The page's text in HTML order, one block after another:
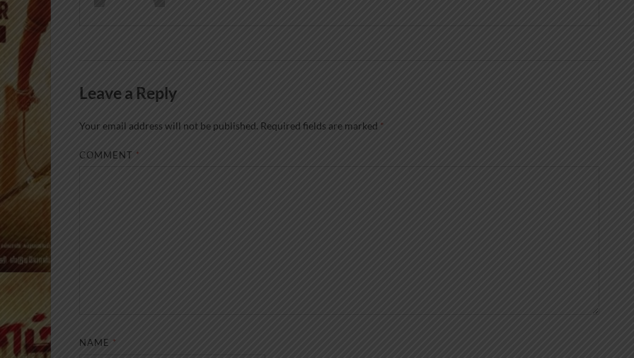
Leave a Reply
Your email address will not be published. Required fields are marked *
COMMENT *
NAME *